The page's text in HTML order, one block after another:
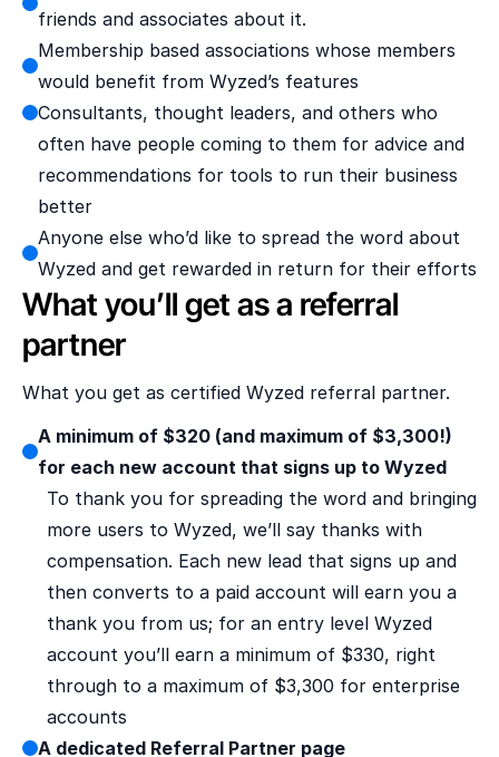
friends and associates about it.
Membership based associations whose members
would benefit from Wyzed’s features
Consultants, thought leaders, and others who
often have people coming to them for advice and
recommendations for tools to run their business
better
Anyone else who’d like to spread the word about
Wyzed and get rewarded in return for their efforts
What you’ll get as a referral
partner
What you get as certified Wyzed referral partner.
A minimum of $320 (and maximum of $3,300!)
for each new account that signs up to Wyzed
To thank you for spreading the word and bringing
more users to Wyzed, we’ll say thanks with
compensation. Each new lead that signs up and
then converts to a paid account will earn you a
thank you from us; for an entry level Wyzed
account you’ll earn a minimum of $330, right
through to a maximum of $3,300 for enterprise
accounts
A dedicated Referral Partner page